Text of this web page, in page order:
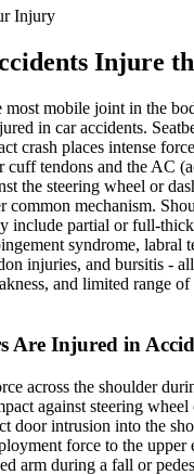
Injury
Injure
most mobile joint in the
in car accidents.
crash places intense
cuff tendons and the AC
the steering wheel or
common mechanism.
include partial or full-
syndrome, labral
injuries, and bursitis -
and limited range
Are Injured in
across the shoulder
against steering wheel
door intrusion into the
force to the upper
arm during a fall or